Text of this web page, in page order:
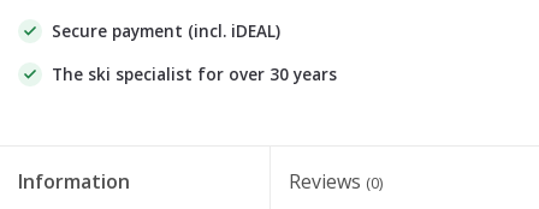
Secure payment (incl. iDEAL)
The ski specialist for over 30 years
Information Reviews (0)